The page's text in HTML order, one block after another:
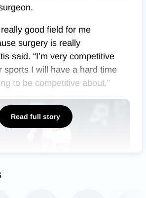
really good field for me
surgery is really
said. “I’m very competitive
sports I will have a hard time
to be competitive about.”
Read full story